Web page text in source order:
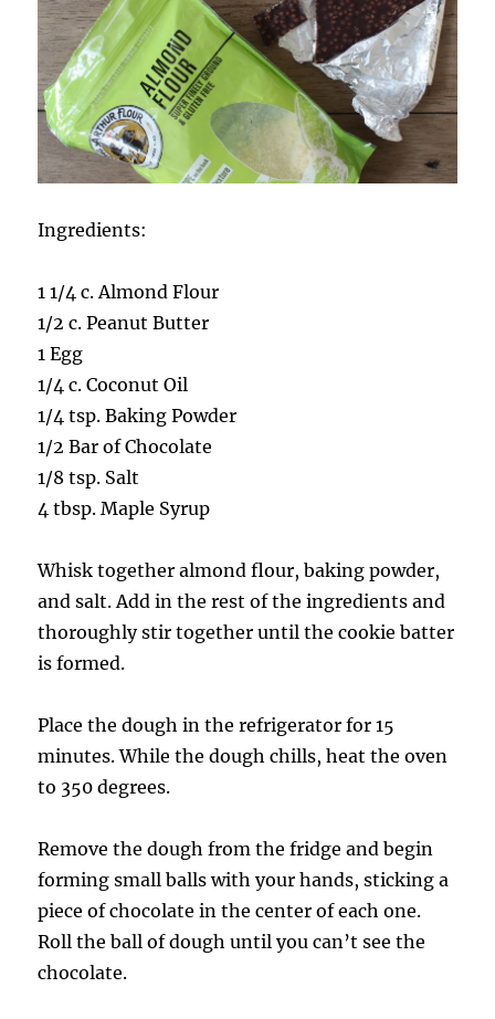
Ingredients:
1 1/4 c. Almond Flour
1/2 c. Peanut Butter
1 Egg
1/4 c. Coconut Oil
1/4 tsp. Baking Powder
1/2 Bar of Chocolate
1/8 tsp. Salt
4 tbsp. Maple Syrup
Whisk together almond flour, baking powder,
and salt. Add in the rest of the ingredients and
thoroughly stir together until the cookie batter
is formed.
Place the dough in the refrigerator for 15
minutes. While the dough chills, heat the oven
to 350 degrees.
Remove the dough from the fridge and begin
forming small balls with your hands, sticking a
piece of chocolate in the center of each one.
Roll the ball of dough until you can’t see the
chocolate.